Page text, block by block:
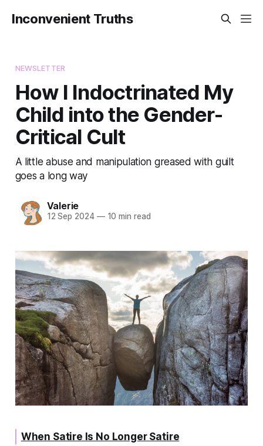
Inconvenient Truths
NEWSLETTER
How I Indoctrinated My
Child into the Gender-
Critical Cult
A little abuse and manipulation greased with guilt
goes a long way
Valerie
12 Sep 2024 —10 min read
When Satire Is No Longer Satire